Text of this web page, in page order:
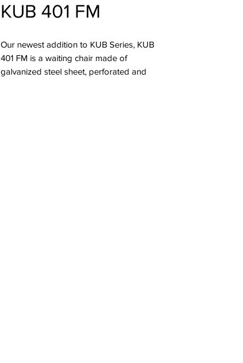
KUB 401 FM
Our newest addition to KUB Series, KUB
401 FM is a waiting chair made of
galvanized steel sheet, perforated and